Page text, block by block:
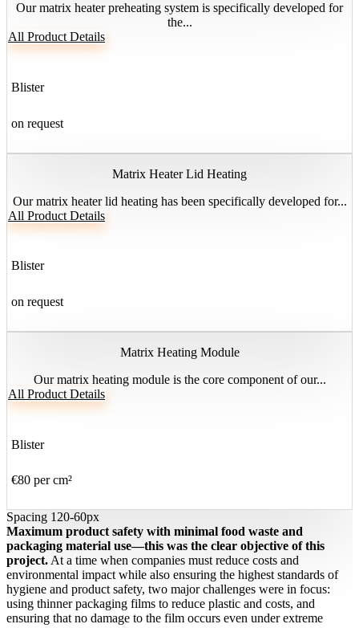
Our matrix heater preheating system is specifically developed for
the...
All Product Details
Blister
on request
Matrix Heater Lid Heating
Our matrix heater lid heating has been specifically developed for...
All Product Details
Blister
on request
Matrix Heating Module
Our matrix heating module is the core component of our...
All Product Details
Blister
€80 per cm²
Spacing 120-60px
Maximum product safety with minimal food waste and
packaging material use—this was the clear objective of this
project. At a time when companies must reduce costs and
environmental impact while also ensuring the highest standards of
hygiene and product safety, two major challenges were in focus:
using thinner packaging films to reduce plastic and costs, and
ensuring that no damage to the film occurs even under extreme